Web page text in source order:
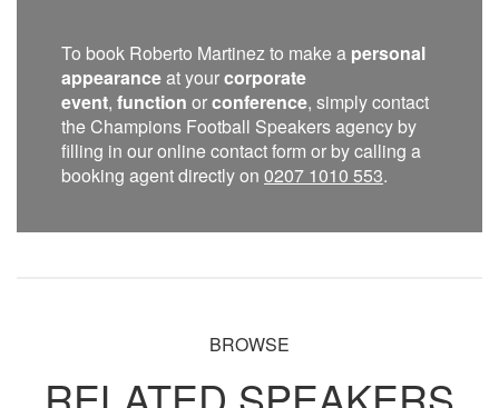
To book Roberto Martinez to make a personal
appearanceat yourcorporate
event, function orconference, simply contact
the Champions Football Speakers agency by
filling in our online contact form or by calling a
booking agent directly on 0207 1010 553.
BROWSE